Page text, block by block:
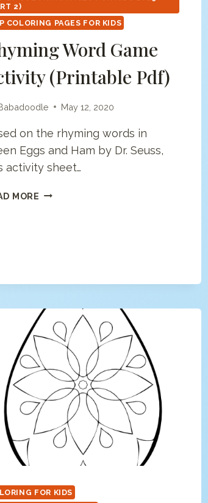
2)
COLORING PAGES FOR KIDS
Word Game
(printable Pdf)
May 12, 2020
on the rhyming words in
Eggs and Ham by Dr. Seuss,
activity sheet…
MORE RHYMING
FOR KIDS